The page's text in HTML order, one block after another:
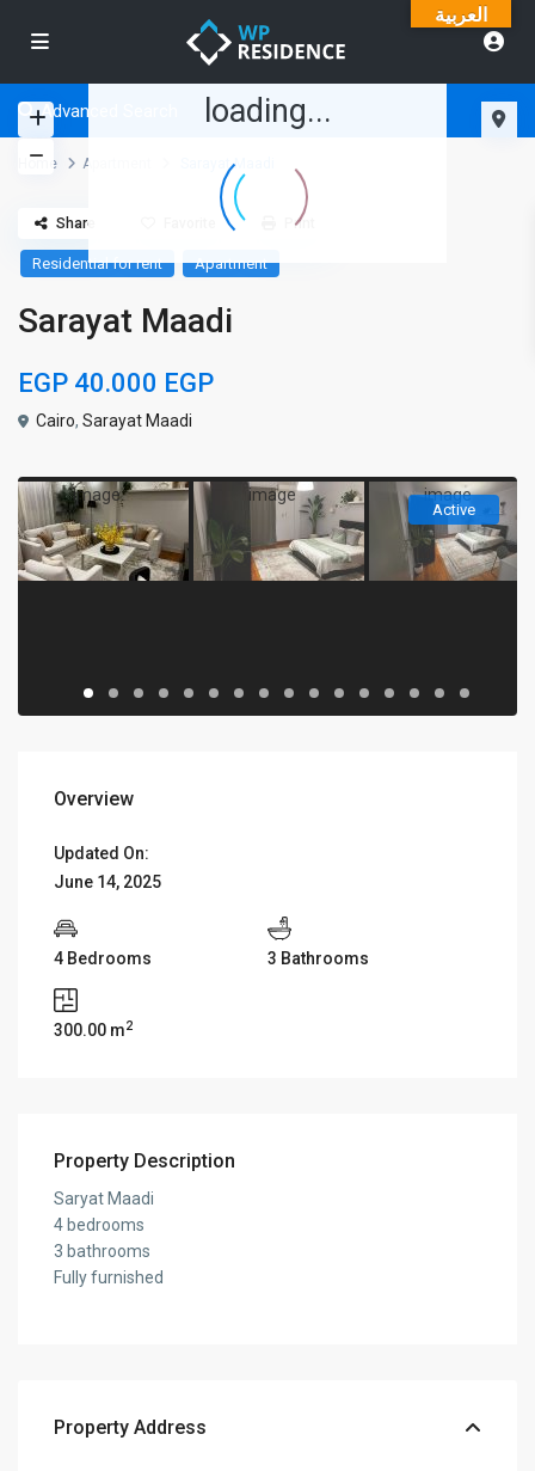
loading...
Advanced Search
Home Apartment Sarayat Maadi
Residential for rent Apartment
Sarayat Maadi
EGP 40.000 EGP
Cairo,Sarayat Maadi
Share Print
Active
Overview
Updated On:
June 14, 2025
4 Bedrooms 3 Bathrooms
300.00 m2
Property Description
Saryat Maadi
4 bedrooms
3 bathrooms
Fully furnished
Property Address
العربية